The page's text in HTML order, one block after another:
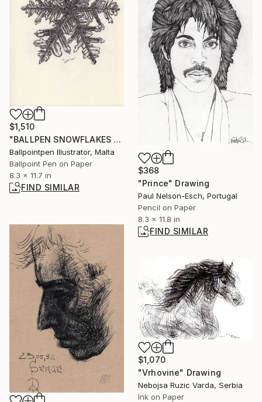
$1,510
"BALLPEN SNOWFLAKES 6" Drawing
Ballpointpen Illustrator, Malta
Ballpoint Pen on Paper
8.3 x 11.7 in
FIND SIMILAR
$368
"Prince" Drawing
Paul Nelson-Esch, Portugal
Pencil on Paper
8.3 x 11.8 in
FIND SIMILAR
$1,070
"Vrhovine" Drawing
Nebojsa Ruzic Varda, Serbia
Ink on Paper